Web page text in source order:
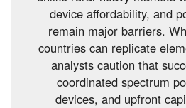
device affordability, and
remain major barriers.
countries can replicate
analysts caution that
coordinated spectrum
devices, and upfront